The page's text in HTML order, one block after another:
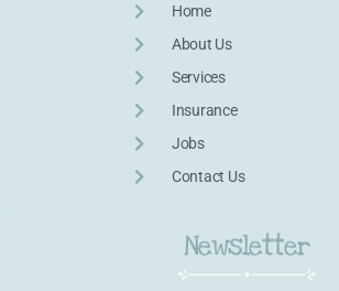
Home
About Us
Services
Insurance
Jobs
Contact Us
Newsletter